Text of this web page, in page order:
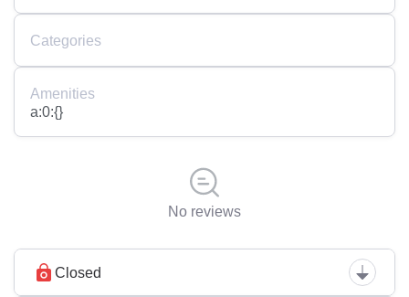
Categories
Amenities
a:0:{}
No reviews
Closed